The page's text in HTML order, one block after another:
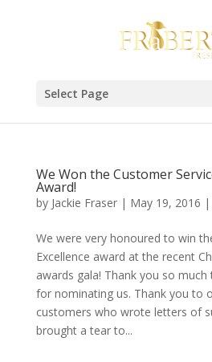
Select Page
We Won the Customer
Award!
by Jackie Fraser| May 19, 2016 |
We were very honoured to win
Excellence award at the recent
awards gala! Thank you so
for nominating us. Thank you to
customers who wrote letters of
brought a tear to...